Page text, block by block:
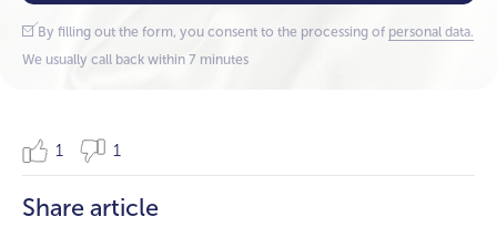
By filling out the form, you consent to the processing of personal data.
We usually call back within 7 minutes
1 1
Share article